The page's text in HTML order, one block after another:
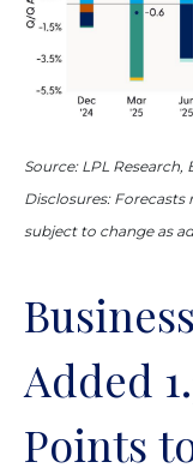
Source: LPL Research,
Disclosures:
subject to change as
Added
Points